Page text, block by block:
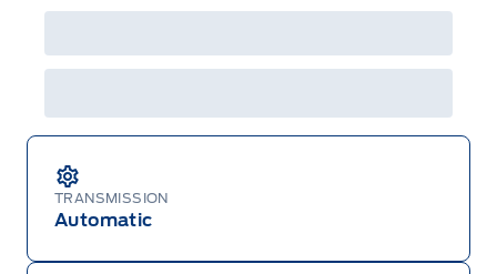
TRANSMISSION
Automatic
shown with extra-cost colour option, optional